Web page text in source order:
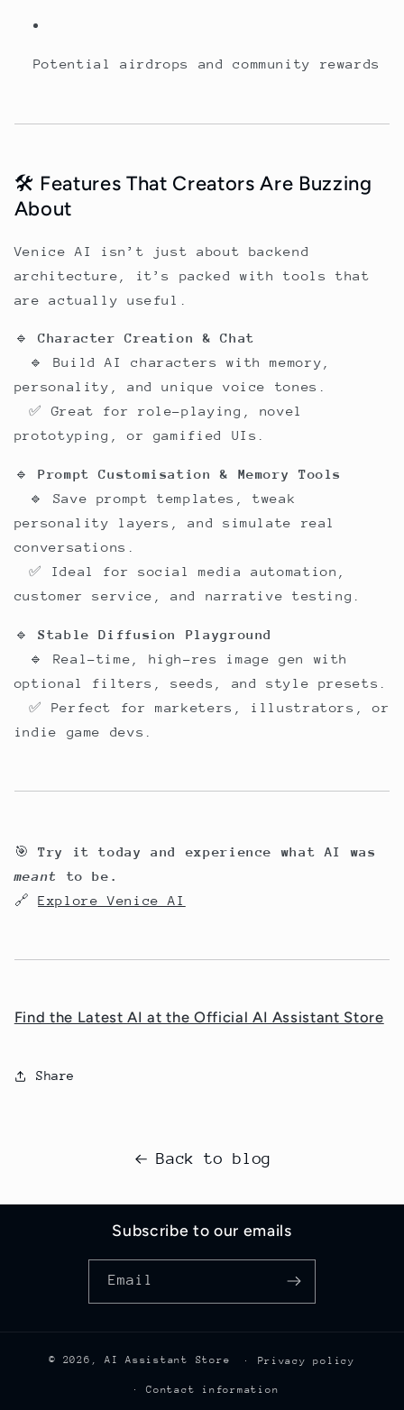
Potential airdrops and community rewards
🛠️ Features That Creators Are Buzzing
About
Venice AI isn’t just about backend
architecture, it’s packed with tools that
are actually useful.
🔹Character Creation & Chat
🔹 Build AI characters with memory,
personality, and unique voice tones.
✅ Great for role-playing, novel
prototyping, or gamified UIs.
🔹Prompt Customisation & Memory Tools
🔹 Save prompt templates, tweak
personality layers, and simulate real
conversations.
✅ Ideal for social media automation,
customer service, and narrative testing.
🔹Stable Diffusion Playground
🔹 Real-time, high-res image gen with
optional filters, seeds, and style presets.
✅ Perfect for marketers, illustrators, or
indie game devs.
🎯Try it today and experience what AI was
meant
to be.
🔗Explore Venice AI
Find the Latest AI at the Official AI Assistant Store
Share
Back to blog
Subscribe to our emails
Email
© 2026,AI Assistant Store Privacy policy
Contact information